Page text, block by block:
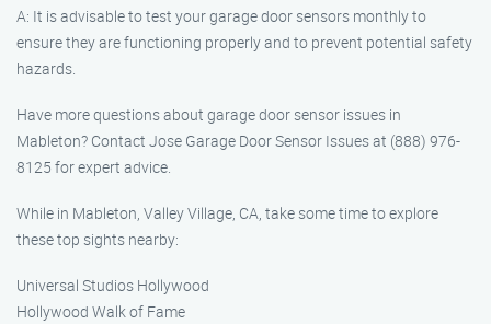
A: It is advisable to test your garage door sensors monthly to
ensure they are functioning properly and to prevent potential safety
hazards.
Have more questions about garage door sensor issues in
Mableton? Contact Jose Garage Door Sensor Issues at (888) 976-
8125 for expert advice.
While in Mableton, Valley Village, CA, take some time to explore
these top sights nearby:
Universal Studios Hollywood
Hollywood Walk of Fame